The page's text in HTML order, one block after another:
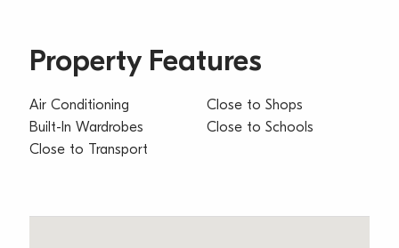
Property Features
Air Conditioning
Built-In Wardrobes
Close to Transport
Close to Shops
Close to Schools